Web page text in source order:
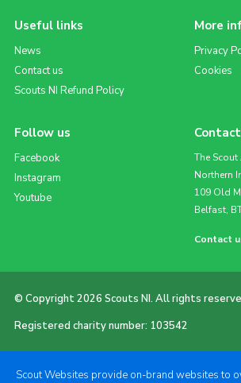
Useful links
News
Contact us
Scouts NI Refund Policy
More
Privacy
Cookies
Follow us
Facebook
Instagram
Youtube
The
Northern
109 Old
Belfast,
Contact
© Copyright 2026 Scouts NI. All rights
Registered charity number: 103542
Scout Websites provide on-brand websites to